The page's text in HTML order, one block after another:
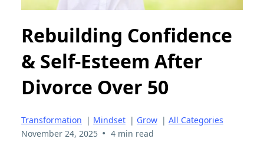
Rebuilding Confidence
& Self-Esteem After
Divorce Over 50
Transformation | Mindset | Grow | All Categories
November 24, 2025 • 4 min read